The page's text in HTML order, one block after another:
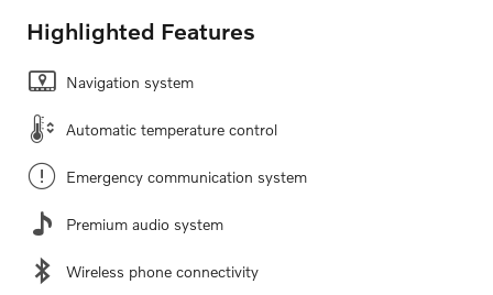
Highlighted Features
Navigation system
Automatic temperature control
Emergency communication system
Premium audio system
Wireless phone connectivity